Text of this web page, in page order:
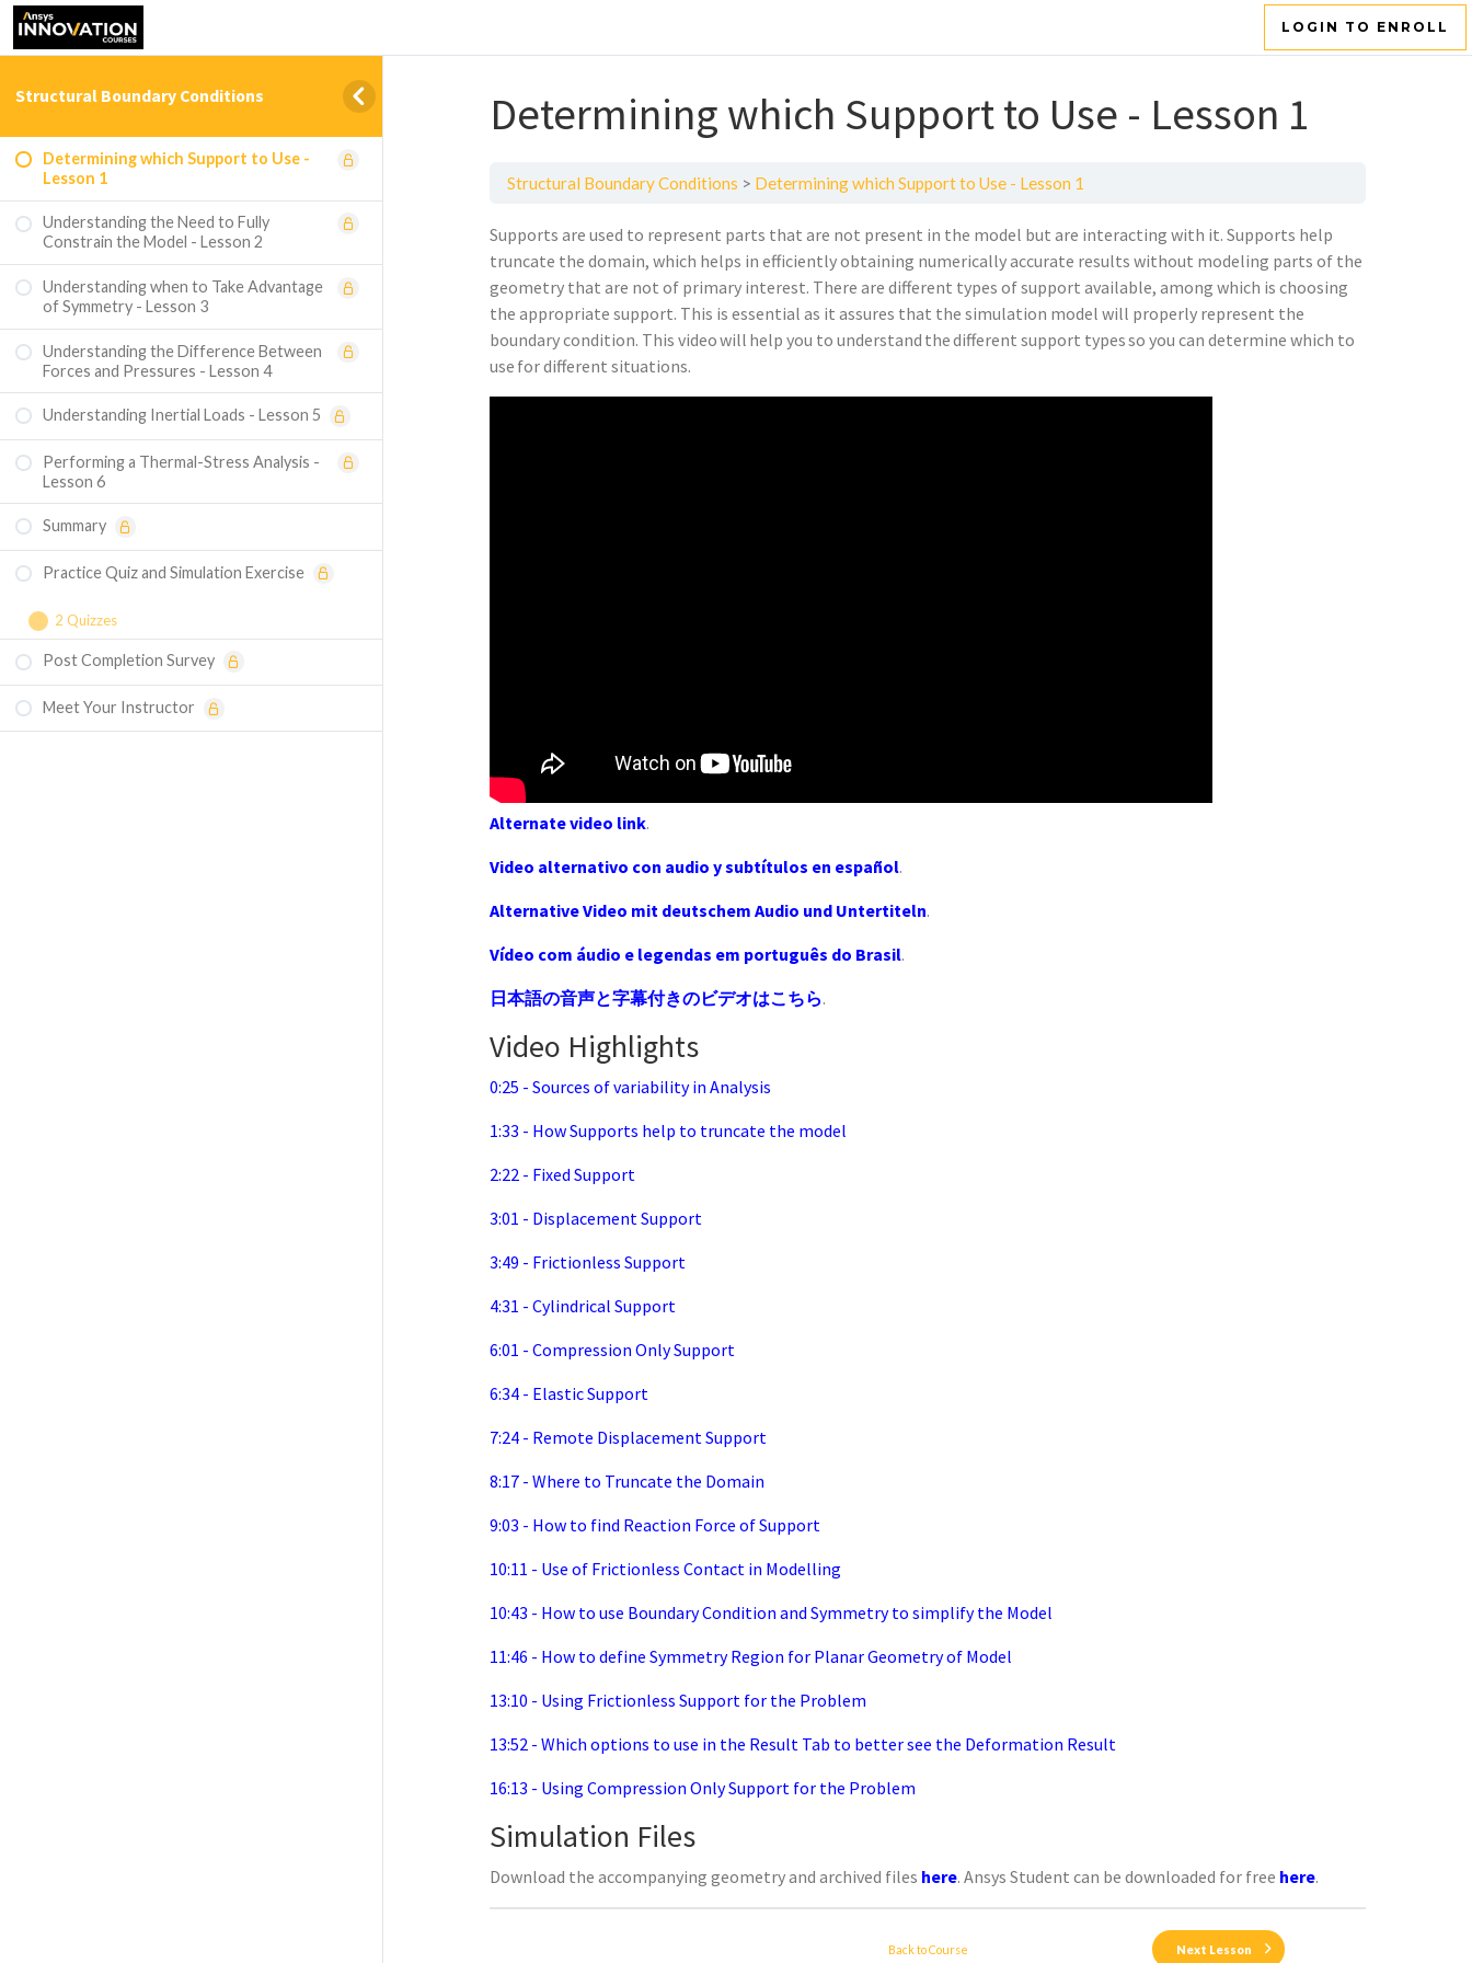
Structural Boundary Conditions
Determining which Support to Use -
Lesson 1
Understanding the Need to Fully
Constrain the Model - Lesson 2
Understanding when to Take Advantage
of Symmetry - Lesson 3
Understanding the Difference Between
Forces and Pressures - Lesson 4
Understanding Inertial Loads - Lesson 5
Performing a Thermal-Stress Analysis -
Lesson 6
Summary
Practice Quiz and Simulation Exercise
2 Quizzes
Course Assessment - Structural Boundary
Conditions
Simulation Exercise - Structural Boundary
Post Completion Survey
Meet Your Instructor
LOGIN TO ENROLL
Determining which Support to Use - Lesson 1
Structural Boundary Conditions Determining which Support to Use - Lesson 1
Supports are used to represent parts that are not present in the model but are interacting with it. Supports help
truncate the domain, which helps in efficiently obtaining numerically accurate results without modeling parts of the
geometry that are not of primary interest. There are different types of support available, among which is choosing
the appropriate support. This is essential as it assures that the simulation model will properly represent the
boundary condition. This video will help you to understand the different support types so you can determine which to
use for different situations.
Alternate video link.
Video alternativo con audio y subtítulos en español.
Alternative Video mit deutschem Audio und Untertiteln.
Vídeo com áudio e legendas em português do Brasil.
日本語の音声と字幕付きのビデオはこちら.
Video Highlights
0:25 - Sources of variability in Analysis
1:33 - How Supports help to truncate the model
2:22 - Fixed Support
3:01 - Displacement Support
3:49 - Frictionless Support
4:31 - Cylindrical Support
6:01 - Compression Only Support
6:34 - Elastic Support
7:24 - Remote Displacement Support
8:17 - Where to Truncate the Domain
9:03 - How to find Reaction Force of Support
10:11 - Use of Frictionless Contact in Modelling
10:43 - How to use Boundary Condition and Symmetry to simplify the Model
11:46 - How to define Symmetry Region for Planar Geometry of Model
13:10 - Using Frictionless Support for the Problem
13:52 - Which options to use in the Result Tab to better see the Deformation Result
16:13 - Using Compression Only Support for the Problem
Simulation Files
Download the accompanying geometry and archived files here. Ansys Student can be downloaded for free here.
Back to Course Next Lesson